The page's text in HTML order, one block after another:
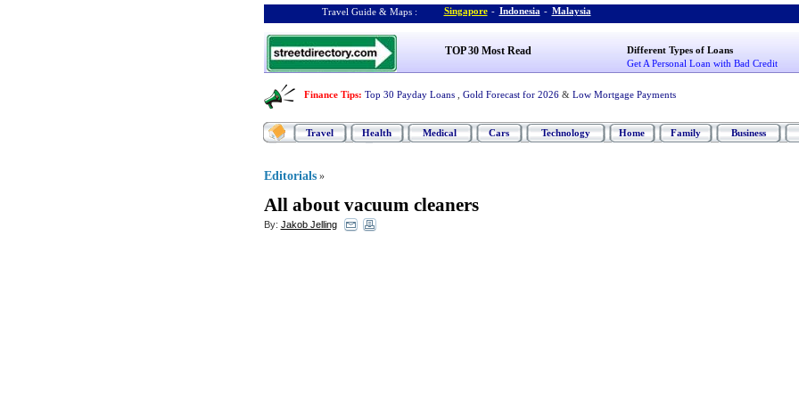
Travel Guide & Maps : Singapore - Indonesia - Malaysia
TOP 30 Most Read
Different Types of Loans
Get A Personal Loan with Bad Credit
Finance Tips: Top 30 Payday Loans Gold Forecast for 2026 & Low Mortgage Payments
Travel Health Medical Cars Technology Home Family Business
Editorials »
All about vacuum cleaners
By: Jakob Jelling